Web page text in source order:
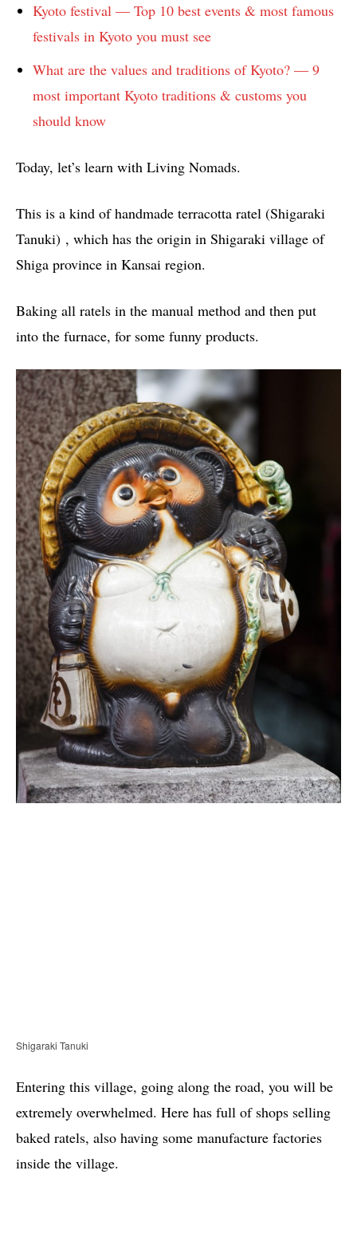
Kyoto festival — Top 10 best events & most famous
festivals in Kyoto you must see
What are the values and traditions of Kyoto? — 9
most important Kyoto traditions & customs you
should know
Today, let’s learn with Living Nomads.
This is a kind of handmade terracotta ratel (Shigaraki
Tanuki) , which has the origin in Shigaraki village of
Shiga province in Kansai region.
Baking all ratels in the manual method and then put
into the furnace, for some funny products.
Shigaraki Tanuki
Entering this village, going along the road, you will be
extremely overwhelmed. Here has full of shops selling
baked ratels, also having some manufacture factories
inside the village.